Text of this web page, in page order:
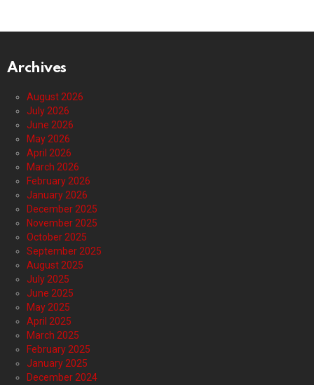
Archives
August 2026
July 2026
June 2026
May 2026
April 2026
March 2026
February 2026
January 2026
December 2025
November 2025
October 2025
September 2025
August 2025
July 2025
June 2025
May 2025
April 2025
March 2025
February 2025
January 2025
December 2024